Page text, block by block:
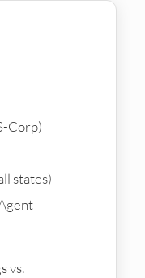
Corp)
states)
vs.